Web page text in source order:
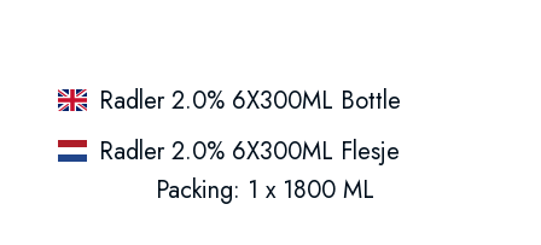
Radler 2.0% 6X300ML Bottle
Radler 2.0% 6X300ML Flesje
Packing: 1 x 1800 ML